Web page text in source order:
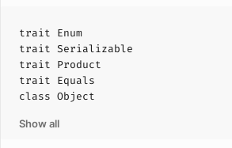
trait Enum
trait Serializable
trait Product
trait Equals
class Object
Show all